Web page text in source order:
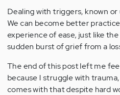
Dealing with triggers, known or
We can become better
experience of ease, just like
sudden burst of grief from a
The end of this post left me
because I struggle with
comes with that despite hard